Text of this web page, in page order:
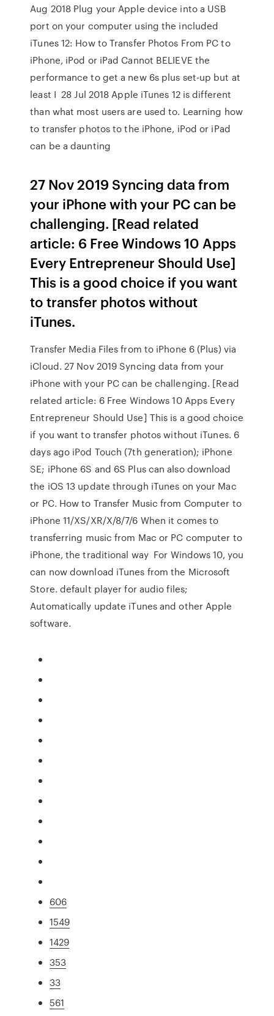
Aug 2018 Plug your Apple device into a USB
port on your computer using the included
iTunes 12: How to Transfer Photos From PC to
iPhone, iPod or iPad Cannot BELIEVE the
performance to get a new 6s plus set-up but at
least I 28 Jul 2018 Apple iTunes 12 is different
than what most users are used to. Learning how
to transfer photos to the iPhone, iPod or iPad
can be a daunting
27 Nov 2019 Syncing data from
your iPhone with your PC can be
challenging. [Read related
article: 6 Free Windows 10 Apps
Every Entrepreneur Should Use]
This is a good choice if you want
to transfer photos without
iTunes.
Transfer Media Files from to iPhone 6 (Plus) via
iCloud. 27 Nov 2019 Syncing data from your
iPhone with your PC can be challenging. [Read
related article: 6 Free Windows 10 Apps Every
Entrepreneur Should Use] This is a good choice
if you want to transfer photos without iTunes. 6
days ago iPod Touch (7th generation); iPhone
SE; iPhone 6S and 6S Plus can also download
the iOS 13 update through iTunes on your Mac
or PC. How to Transfer Music from Computer to
iPhone 11/XS/XR/X/8/7/6 When it comes to
transferring music from Mac or PC computer to
iPhone, the traditional way For Windows 10, you
can now download iTunes from the Microsoft
Store. default player for audio files;
Automatically update iTunes and other Apple
software.
606
1549
1429
353
33
561